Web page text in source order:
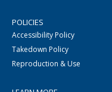
POLICIES
Accessibility Policy
Takedown Policy
Reproduction & Use